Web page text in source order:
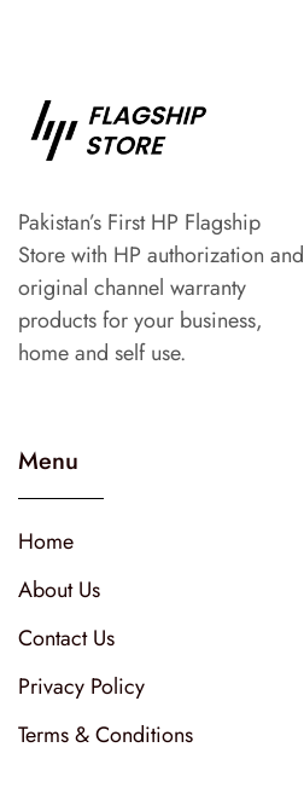
Pakistan’s First HP Flagship
Store with HP authorization and
original channel warranty
products for your business,
home and self use.
Menu
Home
About Us
Contact Us
Privacy Policy
Terms & Conditions